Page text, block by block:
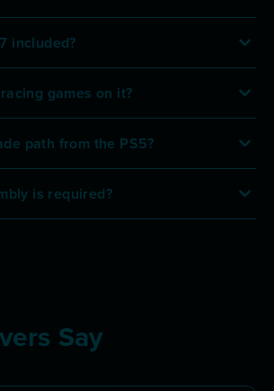
included?
games on it?
path from the PS5?
is required?
Say